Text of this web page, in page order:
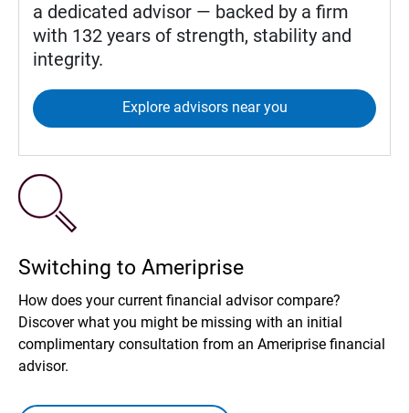
a dedicated advisor — backed by a firm
with 132 years of strength, stability and
integrity.
Explore advisors near you
Switching to Ameriprise
How does your current financial advisor compare?
Discover what you might be missing with an initial
complimentary consultation from an Ameriprise financial
advisor.